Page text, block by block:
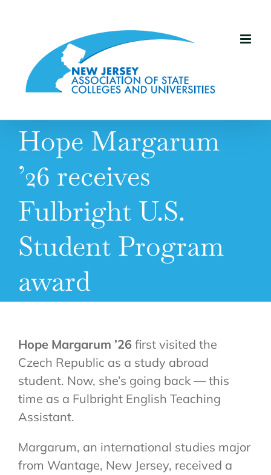
Hope Margarum
’26 receives
Fulbright U.S.
Student Program
award
Hope Margarum ’26 first visited the
Czech Republic as a study abroad
student. Now, she’s going back — this
time as a Fulbright English Teaching
Assistant.
Margarum, an international studies major
from Wantage, New Jersey, received a